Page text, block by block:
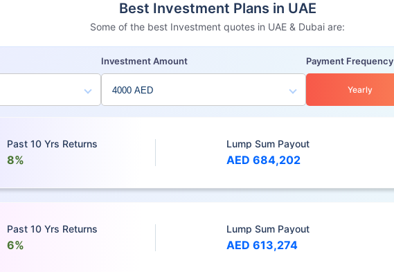
Best Investment Plans in UAE
Some of the best Investment quotes in UAE & Dubai are:
Investment Amount Payment Frequency
Yearly
Past 10 Yrs Returns
8%
Lump Sum Payout
AED 684,202
Past 10 Yrs Returns
6%
Lump Sum Payout
AED 613,274